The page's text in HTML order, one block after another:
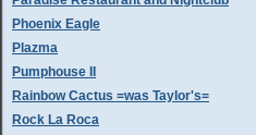
Phoenix Eagle
Plazma
Pumphouse II
Rainbow Cactus =was Taylor's=
Rock La Roca